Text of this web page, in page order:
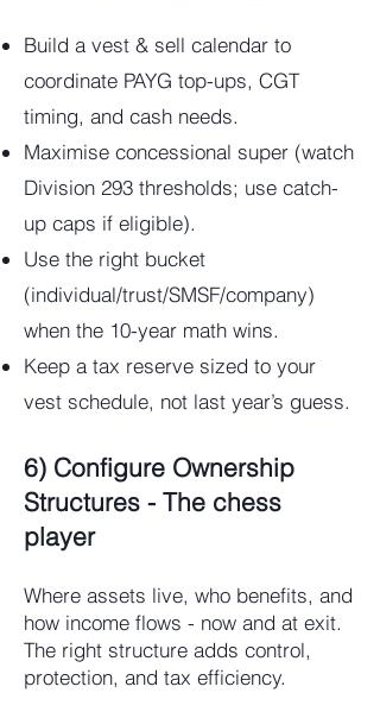
Build a vest & sell calendar to
coordinate PAYG top-ups, CGT
timing, and cash needs.
Maximise concessional super (watch
Division 293 thresholds; use catch-
up caps if eligible).
Use the right bucket
(individual/trust/SMSF/company)
when the 10-year math wins.
Keep a tax reserve sized to your
vest schedule, not last year’s guess.
6) Configure Ownership
Structures - The chess
player
Where assets live, who benefits, and
how income flows - now and at exit.
The right structure adds control,
protection, and tax efficiency.